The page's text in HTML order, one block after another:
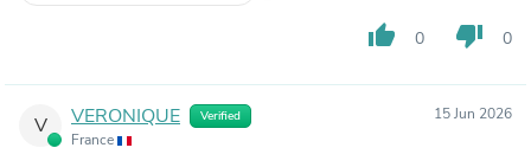
thumb_up 0 thumb_down 0
V VERONIQUE Verified
France
15 Jun 2026